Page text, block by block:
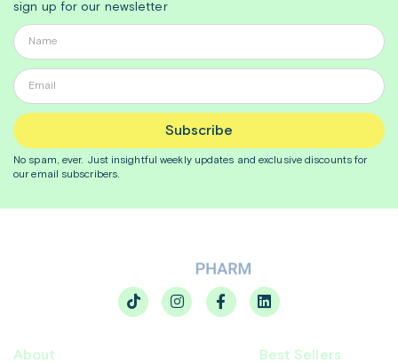
sign up for our newsletter
Subscribe
No spam, ever. Just insightfulweekly updates and exclusive discounts for
our email subscribers.
About Best Sellers